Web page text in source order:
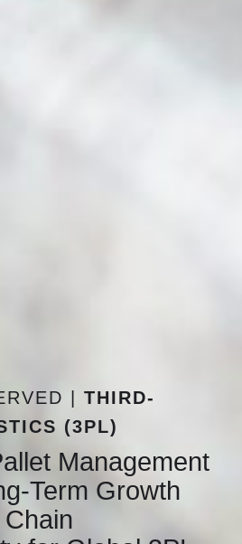
| THIRD-
(3PL)
Management
Term Growth